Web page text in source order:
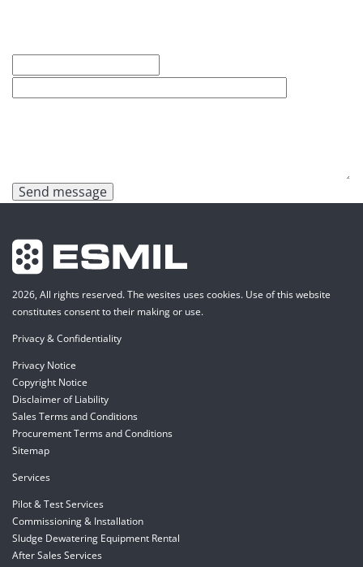
Send message
2026, All rights reserved. The wesites uses cookies. Use of this website
constitutes consent to their making or use.
Privacy & Confidentiality
Privacy Notice
Copyright Notice
Disclaimer of Liability
Sales Terms and Conditions
Procurement Terms and Conditions
Sitemap
Services
Pilot & Test Services
Commissioning & Installation
Sludge Dewatering Equipment Rental
After Sales Services